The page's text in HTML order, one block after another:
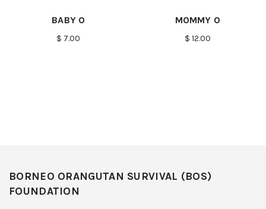
BABY O
$ 7.00
MOMMY O
$ 12.00
BORNEO ORANGUTAN SURVIVAL (BOS)
FOUNDATION